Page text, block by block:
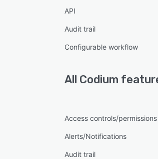
API
Audit trail
Configurable workflow
All Codium
Access controls/permissions
Alerts/Notifications
Audit trail